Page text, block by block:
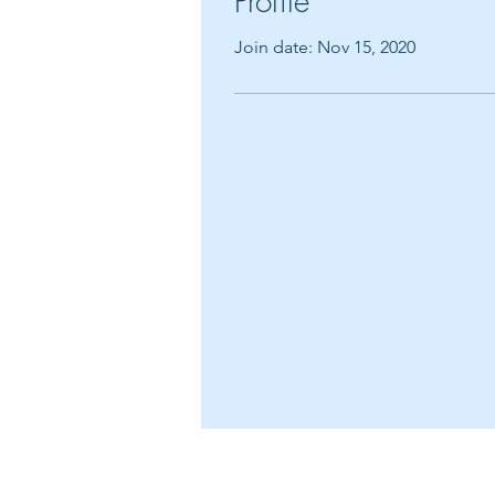
Join date: Nov 15, 2020